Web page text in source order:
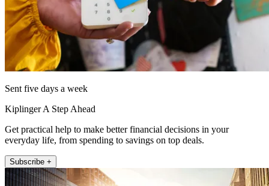
Sent five days a week
Kiplinger A Step Ahead
Get practical help to make better financial decisions in your
everyday life, from spending to savings on top deals.
Subscribe +